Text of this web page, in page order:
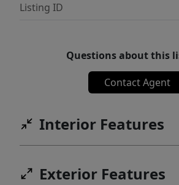
Listing ID
Questions about this
Contact Agent
Interior Features
Exterior Features